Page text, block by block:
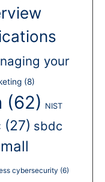
your
(8)
(62) NIST
(27) sbdc
cybersecurity (6)